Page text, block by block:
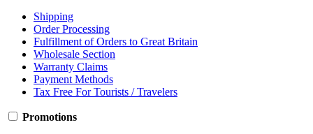
Shipping
Order Processing
Fulfillment of Orders to Great Britain
Wholesale Section
Warranty Claims
Payment Methods
Tax Free For Tourists / Travelers
Promotions